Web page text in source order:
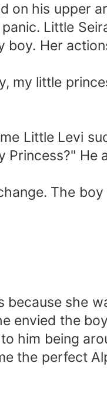
on his upper
Little
boy. Her
my little
Little Levi
Princess?" He
The
she
envied the
him being
the perfect